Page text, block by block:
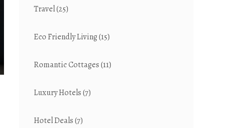
Travel(25)
Eco Friendly Living(15)
Romantic Cottages(11)
Luxury Hotels(7)
Hotel Deals(7)